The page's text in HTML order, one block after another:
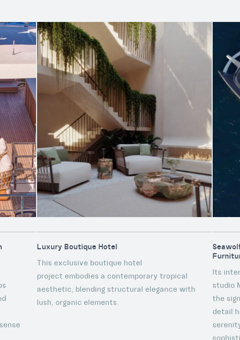
Luxury Boutique Hotel
This exclusive boutique hotel
project embodies a contemporary tropical
aesthetic, blending structural elegance with
lush, organic elements.
Its
studio
the
detail